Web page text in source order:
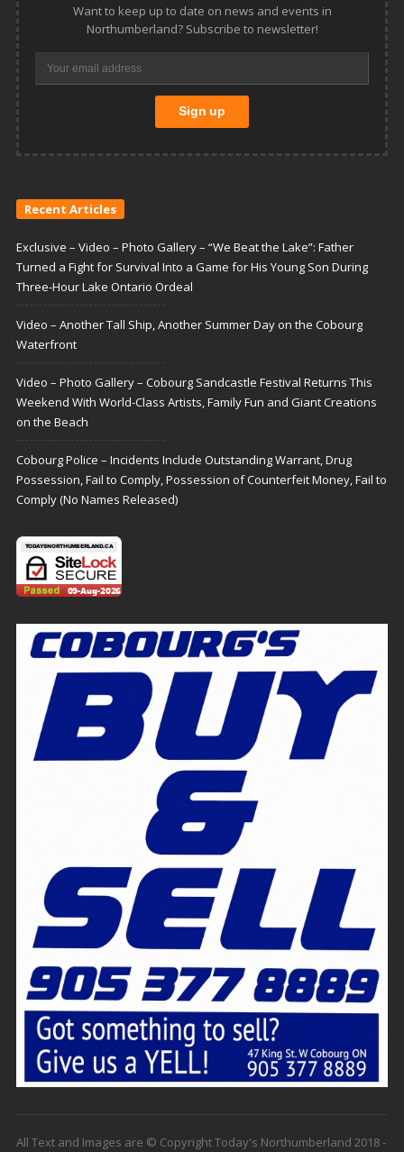
Want to keep up to date on news and events in
Northumberland? Subscribe to newsletter!
Recent Articles
Exclusive – Video – Photo Gallery – “We Beat the Lake”: Father
Turned a Fight for Survival Into a Game for His Young Son During
Three-Hour Lake Ontario Ordeal
Video – Another Tall Ship, Another Summer Day on the Cobourg
Waterfront
Video – Photo Gallery – Cobourg Sandcastle Festival Returns This
Weekend With World-Class Artists, Family Fun and Giant Creations
on the Beach
Cobourg Police – Incidents Include Outstanding Warrant, Drug
Possession, Fail to Comply, Possession of Counterfeit Money, Fail to
Comply (No Names Released)
All Text and Images are © Copyright Today's Northumberland 2018 -